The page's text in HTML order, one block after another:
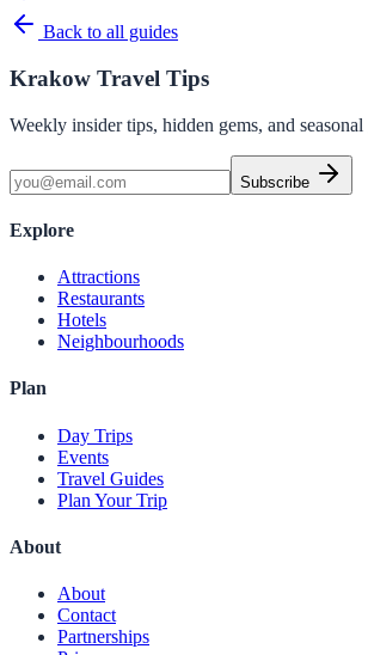
Back to all guides
Krakow Travel Tips
Weekly insider tips, hidden gems, and seasonal
Subscribe
Explore
Attractions
Restaurants
Hotels
Neighbourhoods
Plan
Day Trips
Events
Travel Guides
Plan Your Trip
About
About
Contact
Partnerships